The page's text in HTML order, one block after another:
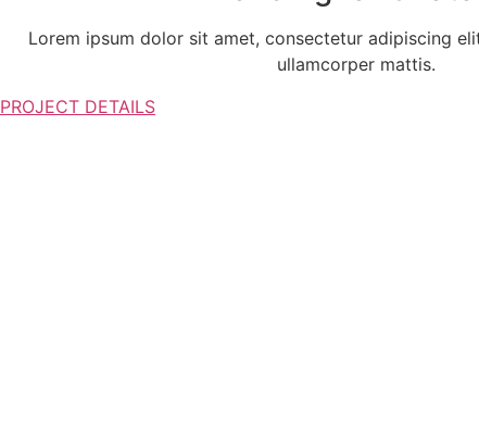
Lorem ipsum dolor sit amet, consectetur adipiscing
ullamcorper mattis.
PROJECT DETAILS